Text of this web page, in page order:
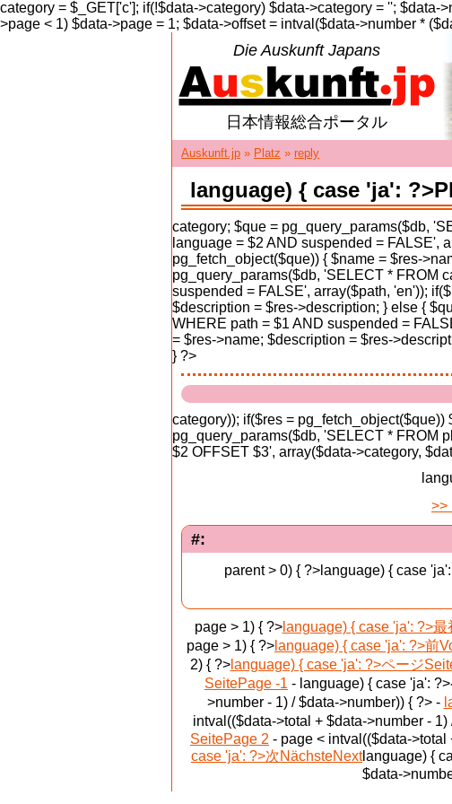
category = $_GET['c']; if(!$data->category) $data->category = '';
>page < 1) $data->page = 1; $data->offset = intval($data->number *
Die Auskunft Japans
日本情報総合ポータル
Auskunft.jp » Platz » reply
language) { case 'ja':
category; $que = pg_query_params($db,
language = $2 AND suspended = FALSE',
pg_fetch_object($que)) { $name = $res-
pg_query_params($db, 'SELECT * FROM
suspended = FALSE', array($path, 'en'));
$description = $res->description; } else {
WHERE path = $1 AND suspended =
= $res->name; $description = $res-
} ?>
category)); if($res =
pg_query_params($db, 'SELECT * FROM
$2 OFFSET $3', array($data->category,
#:
parent > 0) { ?> language) { case
page > 1) { ?>language) { case 'ja': ?>最
page > 1) { ?> language) { case 'ja': ?>前
2) { ?>language) { case 'ja': ?>ページ
SeitePage -1 - language) { case 'ja':
>number - 1) / $data->number)) { ?> -
intval(($data->total + $data->number -
SeitePage 2 - page < intval(($data->total
case 'ja': ?>次NächsteNextlanguage) {
$data-